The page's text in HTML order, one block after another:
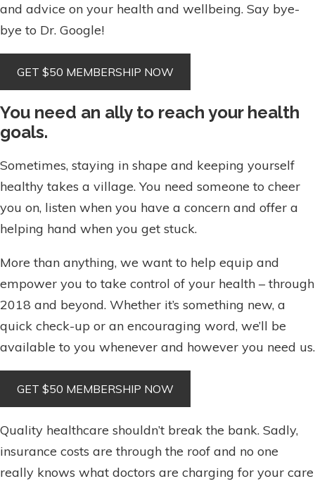
and advice on your health and wellbeing. Say bye-
bye to Dr. Google!
You need an ally to reach your health
goals.
Sometimes, staying in shape and keeping yourself
healthy takes a village. You need someone to cheer
you on, listen when you have a concern and offer a
helping hand when you get stuck.
More than anything, we want to help equip and
empower you to take control of your health – through
2018 and beyond. Whether it’s something new, a
quick check-up or an encouraging word, we’ll be
available to you whenever and however you need us.
Quality healthcare shouldn’t break the bank. Sadly,
insurance costs are through the roof and no one
really knows what doctors are charging for your care